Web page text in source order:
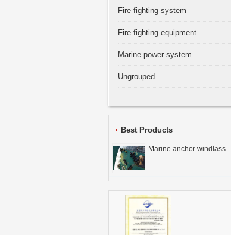
Fire fighting system
Fire fighting equipment
Marine power system
Ungrouped
Best Products
Marine anchor windlass